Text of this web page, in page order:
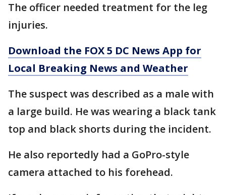
The officer needed treatment for the leg
injuries.
Download the FOX 5 DC News App for
Local Breaking News and Weather
The suspect was described as a male with
a large build. He was wearing a black tank
top and black shorts during the incident.
He also reportedly had a GoPro-style
camera attached to his forehead.